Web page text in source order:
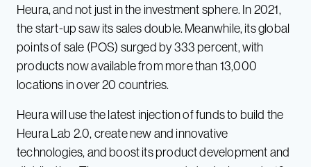
Heura, and not just in the investment sphere. In 2021,
the start-up saw its sales double. Meanwhile, its global
points of sale (POS) surged by 333 percent, with
products now available from more than 13,000
locations in over 20 countries.
Heura will use the latest injection of funds to build the
Heura Lab 2.0, create new and innovative
technologies, and boost its product development and